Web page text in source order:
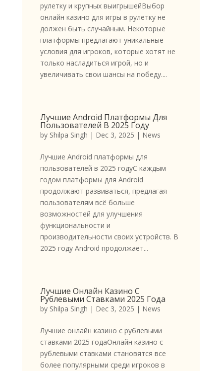
рулетку и крупных выигрышейВыбор
онлайн казино для игры в рулетку не
должен быть случайным. Некоторые
платформы предлагают уникальные
условия для игроков, которые хотят не
только насладиться игрой, но и
увеличивать свои шансы на победу....
Лучшие Android Платформы Для
Пользователей В 2025 Году
by Shilpa Singh | Dec 3, 2025 | News
Лучшие Android платформы для
пользователей в 2025 годуС каждым
годом платформы для Android
продолжают развиваться, предлагая
пользователям всё больше
возможностей для улучшения
функциональности и
производительности своих устройств. В
2025 году Android продолжает...
Лучшие Онлайн Казино С
Рублевыми Ставками 2025 Года
by Shilpa Singh | Dec 3, 2025 | News
Лучшие онлайн казино с рублевыми
ставками 2025 годаОнлайн казино с
рублевыми ставками становятся все
более популярными среди игроков в